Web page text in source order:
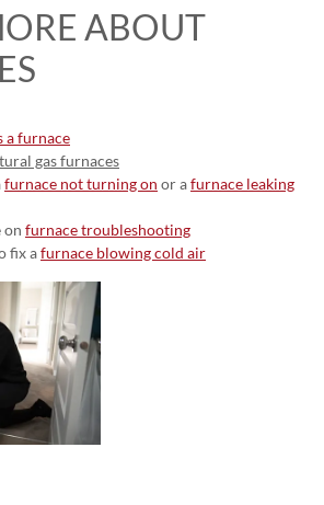
ABOUT
a furnace
gas furnaces
furnace not turning on or afurnace leaking
on furnace troubleshooting
fix afurnace blowing cold air